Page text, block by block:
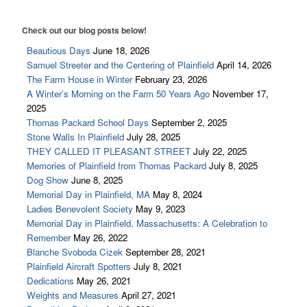
Dr. W. Irving Maurer 1879-1942
Arvilla Louise Dyer 1923 – 2004
Places
Plainfield Historic District
Shaw/Hudson House
Barns of Plainfield
Plainfield Congregational Church
Cemeteries
Shaw Memorial Library
The Mill Site
Mill Site Tour Part 1
Check out our blog posts below!
Beautious Days June 18, 2026
Samuel Streeter and the Centering of Plainfield April 14, 2026
The Farm House in Winter February 23, 2026
A Winter’s Morning on the Farm 50 Years Ago November 17,
2025
Thomas Packard School Days September 2, 2025
Stone Walls In Plainfield July 28, 2025
THEY CALLED IT PLEASANT STREET July 22, 2025
Memories of Plainfield from Thomas Packard July 8, 2025
Dog Show June 8, 2025
Memorial Day in Plainfield, MA May 8, 2024
Ladies Benevolent Society May 9, 2023
Memorial Day in Plainfield, Massachusetts: A Celebration to
Remember May 26, 2022
Blanche Svoboda Cizek September 28, 2021
Plainfield Aircraft Spotters July 8, 2021
Dedications May 26, 2021
Weights and Measures April 27, 2021